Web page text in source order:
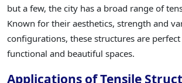
but a few, the city has a broad range of
Known for their aesthetics, strength and
configurations, these structures are
functional and beautiful spaces.
Applications of Tensile